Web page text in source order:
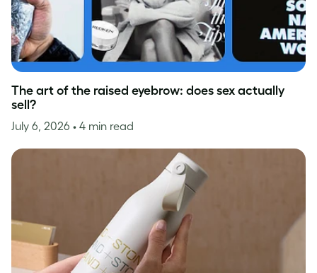
The art of the raised eyebrow: does sex actually
sell?
July 6, 2026 • 4 min read